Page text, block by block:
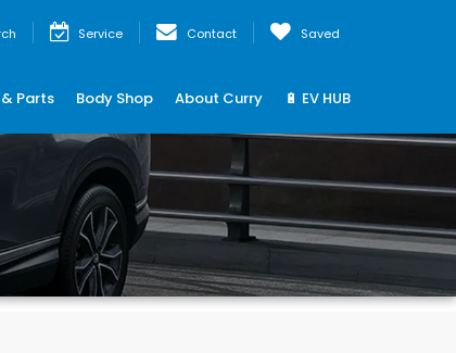
Service Contact Saved
Parts Body Shop About Curry 🔋 EV HUB